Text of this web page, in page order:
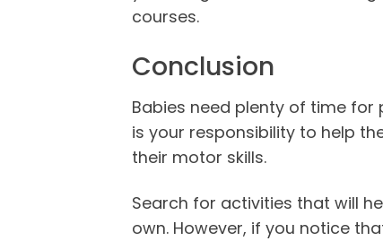
courses.
Conclusion
Babies need plenty of time for
is your responsibility to help
their motor skills.
Search for activities that will
own. However, if you notice